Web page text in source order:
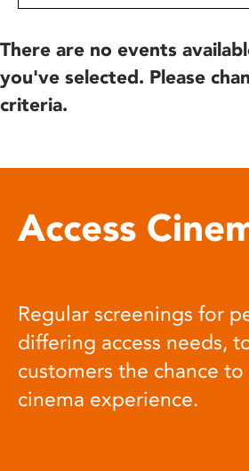
There are no events
you've selected. Please
criteria.
Access
Regular screenings for
differing access needs,
customers the chance
cinema experience.